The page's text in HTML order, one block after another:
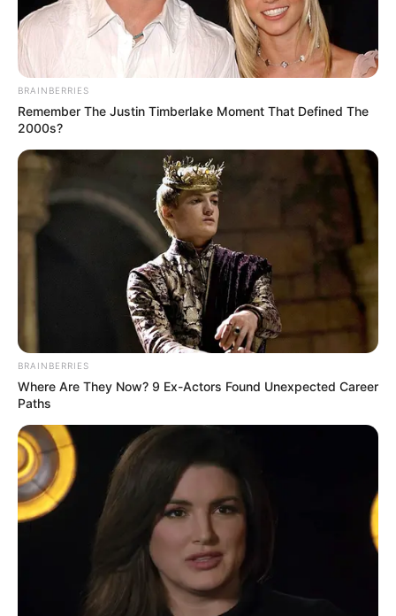
Meghna Kukreja (Actress) Wiki, Height,
Weight, Age, Biography, Affair, Husband,
Meghna Kukreja is an Indian actress popularly
known for appearing in television serials. She is
best known for acting in supernatural drama
serial Pishachini as Vidya Rajput, aired on
Colors TV. She then roped in several popular
serials like Bhagya Lakshmi, Sindoor Ki Keemat
and Dhadkan Zindaggi Kii.
BRAINBERRIES
Remember The Justin Timberlake Moment That Defined The
2000s?
BRAINBERRIES
Where Are They Now? 9 Ex-Actors Found Unexpected Career
Paths